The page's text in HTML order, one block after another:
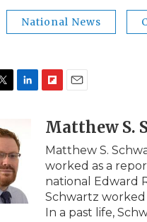
National News
k
e
d
I
n
b
o
a
r
d
a
l
Matthew S.
Matthew S.
worked as a
national Edward
Schwartz
In a past life,